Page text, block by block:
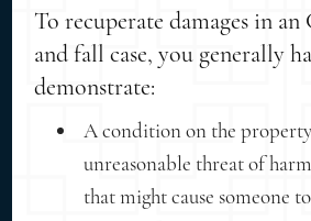
To recuperate damages in
and fall case, you generally
demonstrate:
A condition on the
unreasonable threat of
that might cause someone